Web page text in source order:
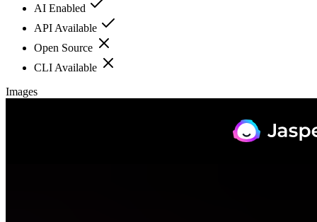
AI Enabled
API Available
Open Source
CLI Available
Images